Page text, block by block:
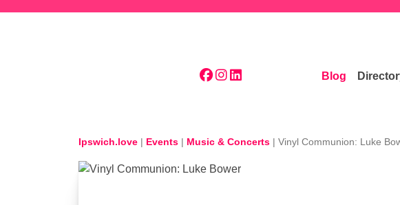
Blog
Ipswich.love | Events | Music & Concerts | Vinyl Communion: Luke